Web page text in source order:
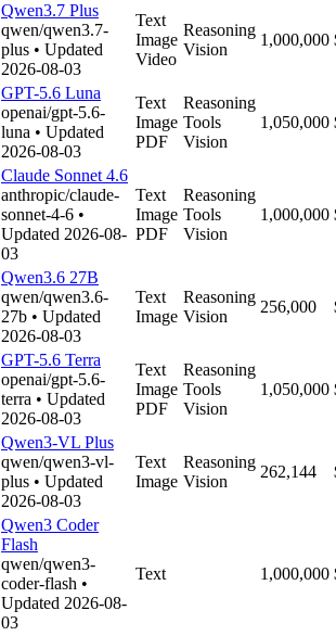
Qwen3.7 Plus
qwen/qwen3.7-
plus • Updated
2026-08-03
Text
Image
Video
Reasoning
Vision
1,000,000
GPT-5.6 Luna
openai/gpt-5.6-
luna • Updated
2026-08-03
Text
Image
PDF
Reasoning
Tools
Vision
1,050,000
Claude Sonnet 4.6
anthropic/claude-
sonnet-4-6 •
Updated 2026-08-
03
Text
Image
PDF
Reasoning
Tools
Vision
1,000,000
Qwen3.6 27B
qwen/qwen3.6-
27b • Updated
2026-08-03
Text
Image
Reasoning
Vision
256,000
GPT-5.6 Terra
openai/gpt-5.6-
terra • Updated
2026-08-03
Text
Image
PDF
Reasoning
Tools
Vision
1,050,000
Qwen3-VL Plus
qwen/qwen3-vl-
plus • Updated
2026-08-03
Text
Image
Reasoning
Vision
262,144
Qwen3 Coder
Flash
qwen/qwen3-
coder-flash •
Updated 2026-08-
03
Text 1,000,000